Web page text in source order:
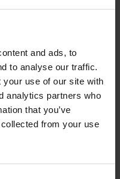
and ads, to
to analyse our traffic.
your use of our site with
analytics partners who
that you’ve
from your use
GROUP will be
can witness how
thresholds and
when the exerted
limit for collisions
torso.
AMO and RSF:
motors with wide
improve the